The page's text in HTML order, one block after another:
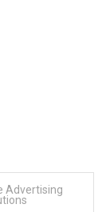
Advertising